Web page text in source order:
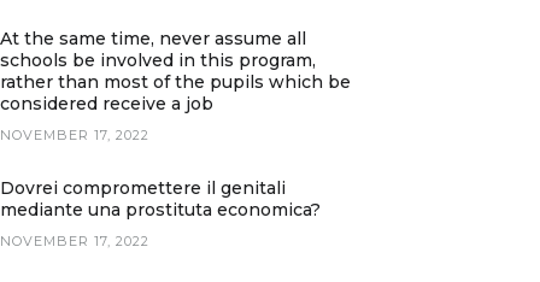
At the same time, never assume all
schools be involved in this program,
rather than most of the pupils which be
considered receive a job
NOVEMBER 17, 2022
Dovrei compromettere il genitali
mediante una prostituta economica?
NOVEMBER 17, 2022